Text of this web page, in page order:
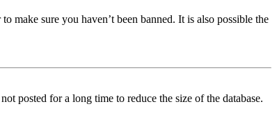
make sure you haven’t been banned. It is also possible the
posted for a long time to reduce the size of the database.